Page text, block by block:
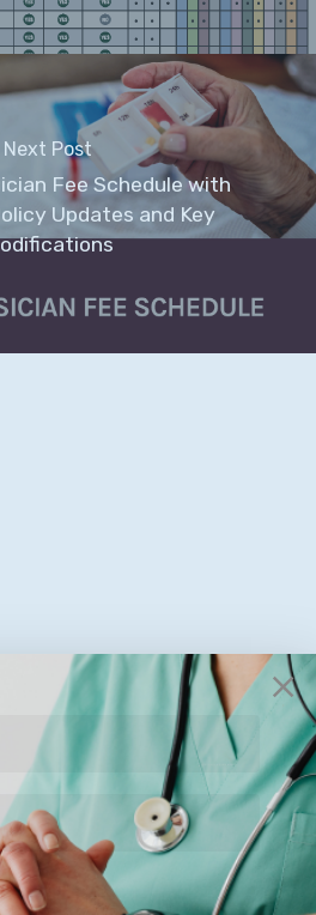
Next Post
Fee Schedule with
Updates and Key